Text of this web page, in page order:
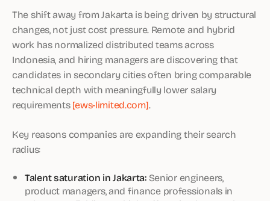
The shift away from Jakarta is being driven by structural
changes, not just cost pressure. Remote and hybrid
work has normalized distributed teams across
Indonesia, and hiring managers are discovering that
candidates in secondary cities often bring comparable
technical depth with meaningfully lower salary
requirements[ews-limited.com].
Key reasons companies are expanding their search
radius:
Talent saturation in Jakarta:Senior engineers,
product managers, and finance professionals in